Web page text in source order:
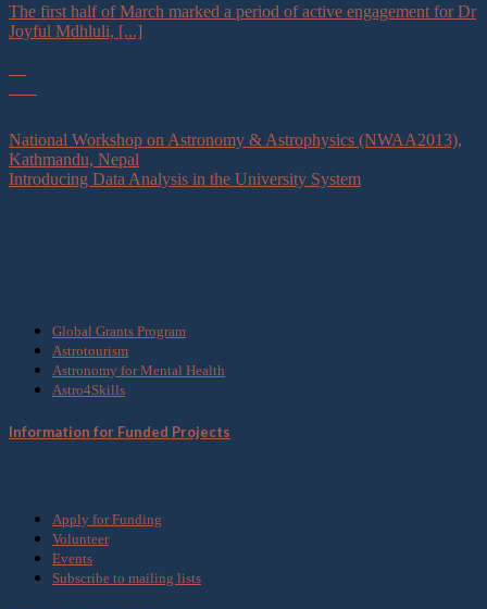
The first half of March marked a period of active engagement for Dr
Joyful Mdhluli, [...]
National Workshop on Astronomy & Astrophysics (NWAA2013),
Kathmandu, Nepal
Introducing Data Analysis in the University System
Global Grants Program
Astrotourism
Astronomy for Mental Health
Astro4Skills
Information for Funded Projects
Apply for Funding
Volunteer
Events
Subscribe to mailing lists